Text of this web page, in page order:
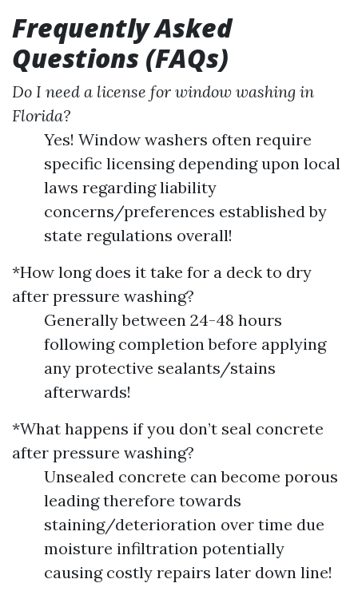
Frequently Asked
Questions (FAQs)
Do I need a license for window washing in
Florida?
Yes! Window washers often require
specific licensing depending upon local
laws regarding liability
concerns/preferences established by
state regulations overall!
*How long does it take for a deck to dry
after pressure washing?
Generally between 24-48 hours
following completion before applying
any protective sealants/stains
afterwards!
*What happens if you don’t seal concrete
after pressure washing?
Unsealed concrete can become porous
leading therefore towards
staining/deterioration over time due
moisture infiltration potentially
causing costly repairs later down line!